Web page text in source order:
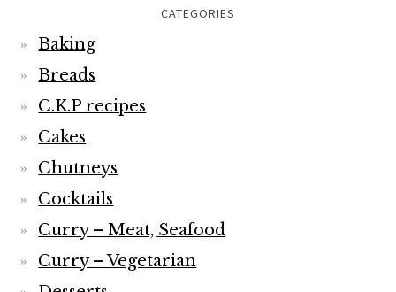
CATEGORIES
Baking
Breads
C.K.P recipes
Cakes
Chutneys
Cocktails
Curry – Meat, Seafood
Curry – Vegetarian